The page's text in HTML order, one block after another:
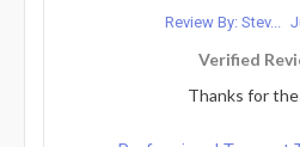
Review By: Stev...
Verified
Thanks for